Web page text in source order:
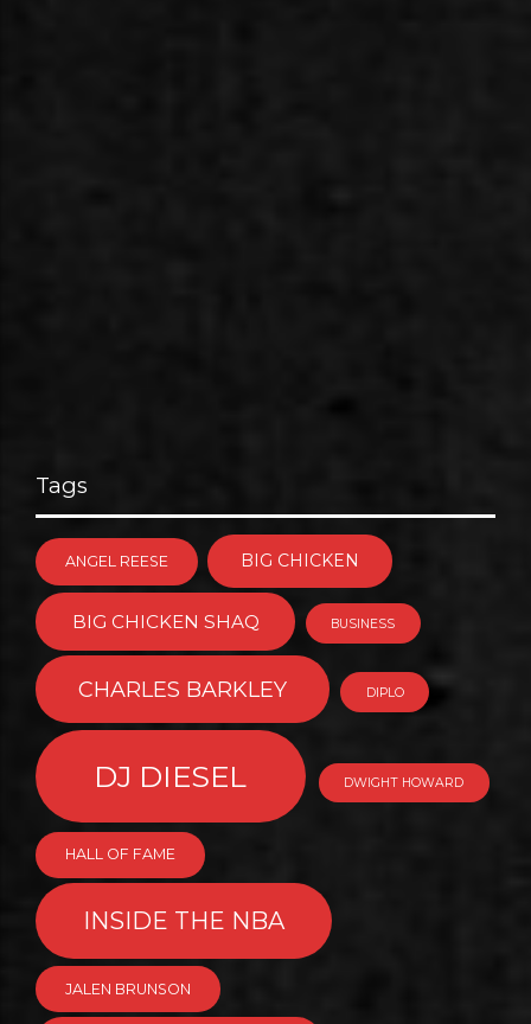
Tags
ANGEL REESE BIG CHICKEN
BIG CHICKEN SHAQ BUSINESS
CHARLES BARKLEY DIPLO
DJ DIESEL DWIGHT HOWARD
HALL OF FAME
INSIDE THE NBA
JALEN BRUNSON